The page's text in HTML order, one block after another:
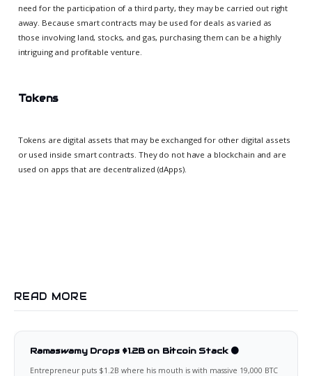
need for the participation of a third party, they may be carried out right
away. Because smart contracts may be used for deals as varied as
those involving land, stocks, and gas, purchasing them can be a highly
intriguing and profitable venture.
Tokens
Tokens are digital assets that may be exchanged for other digital assets
or used inside smart contracts. They do not have a blockchain and are
used on apps that are decentralized (dApps).
READ MORE
Ramaswamy Drops $1.2B on Bitcoin Stack 🟠
Entrepreneur puts $1.2B where his mouth is with massive 19,000 BTC